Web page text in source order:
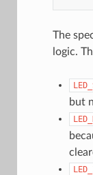
The
logic.
but